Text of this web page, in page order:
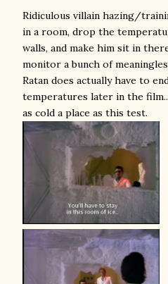
Ridiculous villain hazing/
in a room, drop the
walls, and make him sit in
monitor a bunch of
Ratan does actually have to
temperatures later in the
as cold a place as this test.